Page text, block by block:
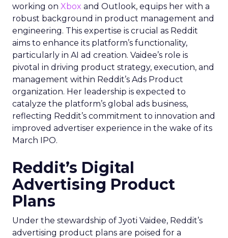
working on Xbox and Outlook, equips her with a
robust background in product management and
engineering. This expertise is crucial as Reddit
aims to enhance its platform’s functionality,
particularly in AI ad creation. Vaidee’s role is
pivotal in driving product strategy, execution, and
management within Reddit’s Ads Product
organization. Her leadership is expected to
catalyze the platform’s global ads business,
reflecting Reddit’s commitment to innovation and
improved advertiser experience in the wake of its
March IPO.
Reddit’s Digital
Advertising Product
Plans
Under the stewardship of Jyoti Vaidee, Reddit’s
advertising product plans are poised for a